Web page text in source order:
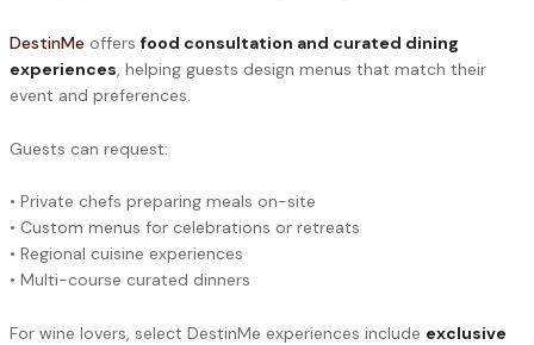
DestinMe offers food consultation and curated dining
experiences, helping guests design menus that match their
event and preferences.
Guests can request:
• Private chefs preparing meals on-site
• Custom menus for celebrations or retreats
• Regional cuisine experiences
• Multi-course curated dinners
For wine lovers, select DestinMe experiences include exclusive